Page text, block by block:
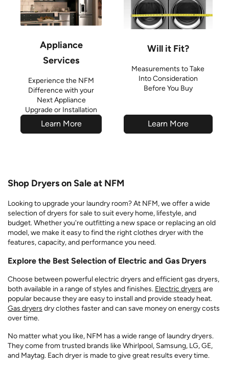
Appliance
Services
Experience the NFM
Difference with your
Next Appliance
Upgrade or Installation
Learn More
Will it Fit?
Measurements to Take
Into Consideration
Before You Buy
Learn More
Shop Dryers on Sale at NFM
Looking to upgrade your laundry room? At NFM, we offer a wide
selection of dryers for sale to suit every home, lifestyle, and
budget. Whether you're outfitting a new space or replacing an old
model, we make it easy to find the right clothes dryer with the
features, capacity, and performance you need.
Explore the Best Selection of Electric and Gas Dryers
Choose between powerful electric dryers and efficient gas dryers,
both available in a range of styles and finishes. Electric dryers are
popular because they are easy to install and provide steady heat.
Gas dryers dry clothes faster and can save money on energy costs
over time.
No matter what you like, NFM has a wide range of laundry dryers.
They come from trusted brands like Whirlpool, Samsung, LG, GE,
and Maytag. Each dryer is made to give great results every time.